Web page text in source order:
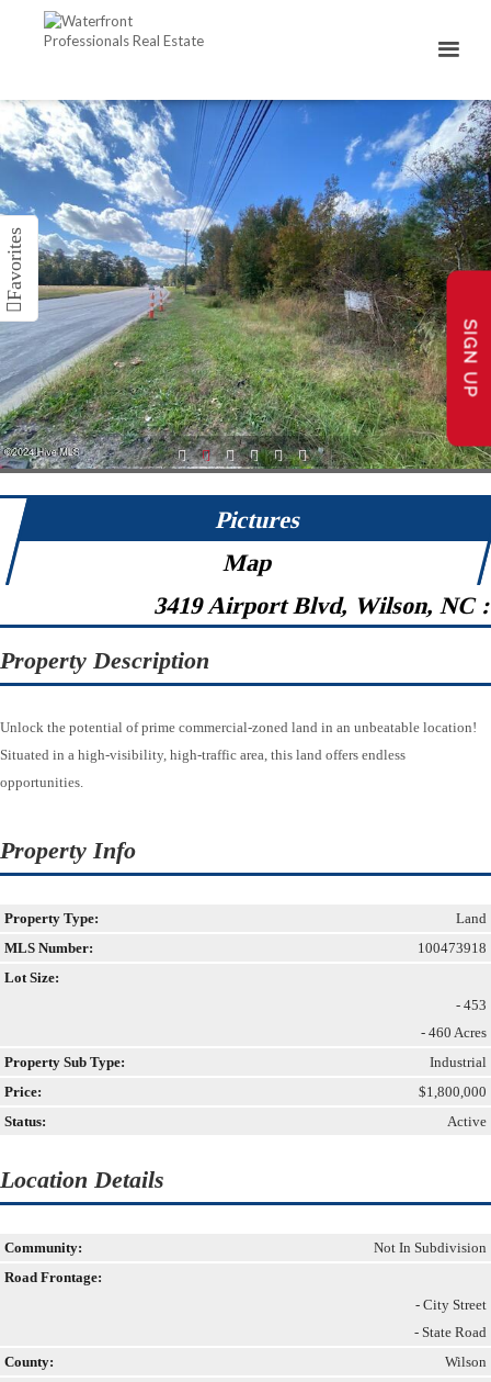
1 2 3 4 5 6
Pictures
Map
3419 Airport Blvd, Wilson, NC
Property Description
Unlock the potential of prime commercial-zoned land in an unbeatable location!
Situated in a high-visibility, high-traffic area, this land offers endless
opportunities.
Property Info
Property Type:
Land
MLS Number:
100473918
Lot Size:
- 453
- 460 Acres
Property Sub Type:
Industrial
Price:
$1,800,000
Status:
Active
Location Details
Community:
Not In Subdivision
Road Frontage:
- City Street
- State Road
County:
Wilson
SIGN UP